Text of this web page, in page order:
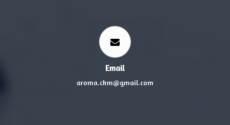
Email
aroma.ckm@gmail.com